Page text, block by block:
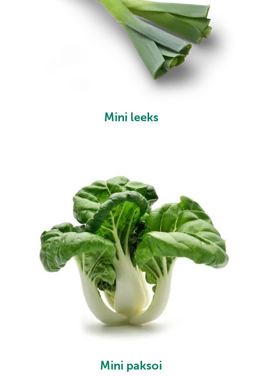
Mini leeks
Mini paksoi